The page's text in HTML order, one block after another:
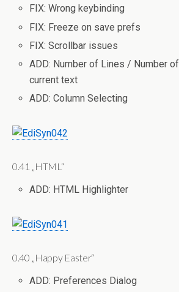
FIX: Wrong keybinding
FIX: Freeze on save prefs
FIX: Scrollbar issues
ADD: Number of Lines / Number
current text
ADD: Column Selecting
0.41 „HTML“
ADD: HTML Highlighter
0.40 „Happy Easter“
ADD: Preferences Dialog